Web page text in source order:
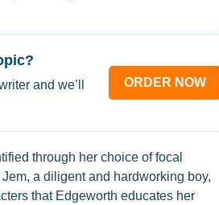
and we’ll
ORDER NOW
through her choice of focal
a diligent and hardworking boy,
that Edgeworth educates her